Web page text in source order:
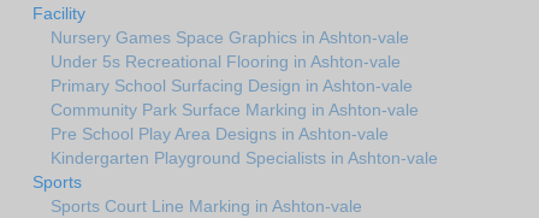
Facility
Nursery Games Space Graphics in Ashton-vale
Under 5s Recreational Flooring in Ashton-vale
Primary School Surfacing Design in Ashton-vale
Community Park Surface Marking in Ashton-vale
Pre School Play Area Designs in Ashton-vale
Kindergarten Playground Specialists in Ashton-vale
Sports
Sports Court Line Marking in Ashton-vale